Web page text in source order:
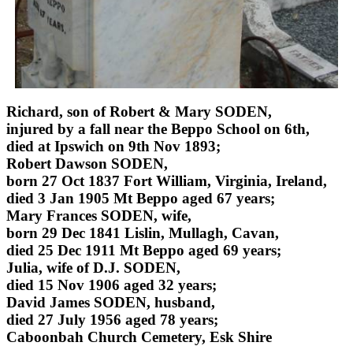
Richard, son of Robert & Mary SODEN,
injured by a fall near the Beppo School on 6th,
died at Ipswich on 9th Nov 1893;
Robert Dawson SODEN,
born 27 Oct 1837 Fort William, Virginia, Ireland,
died 3 Jan 1905 Mt Beppo aged 67 years;
Mary Frances SODEN, wife,
born 29 Dec 1841 Lislin, Mullagh, Cavan,
died 25 Dec 1911 Mt Beppo aged 69 years;
Julia, wife of D.J. SODEN,
died 15 Nov 1906 aged 32 years;
David James SODEN, husband,
died 27 July 1956 aged 78 years;
Caboonbah Church Cemetery, Esk Shire